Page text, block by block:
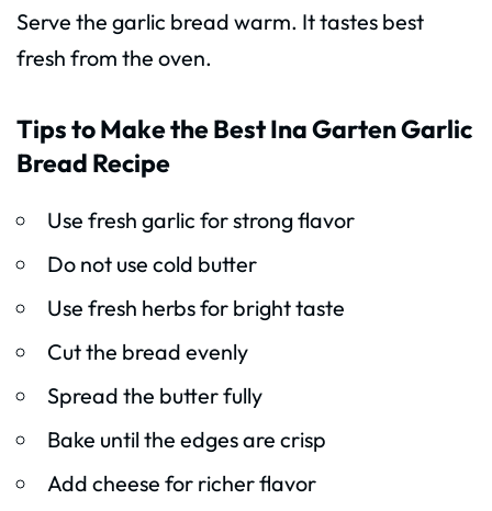
Serve the garlic bread warm. It tastes best
fresh from the oven.
Tips to Make the Best Ina Garten Garlic
Bread Recipe
Use fresh garlic for strong flavor
Do not use cold butter
Use fresh herbs for bright taste
Cut the bread evenly
Spread the butter fully
Bake until the edges are crisp
Add cheese for richer flavor